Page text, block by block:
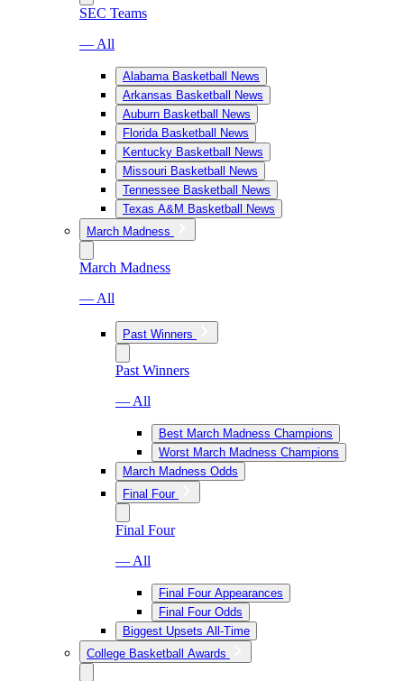
SEC Teams
— All
Alabama Basketball News
Arkansas Basketball News
Auburn Basketball News
Florida Basketball News
Kentucky Basketball News
Missouri Basketball News
Tennessee Basketball News
Texas A&M Basketball News
March Madness
March Madness
— All
Past Winners
Past Winners
— All
Best March Madness Champions
Worst March Madness Champions
March Madness Odds
Final Four
Final Four
— All
Final Four Appearances
Final Four Odds
Biggest Upsets All-Time
College Basketball Awards